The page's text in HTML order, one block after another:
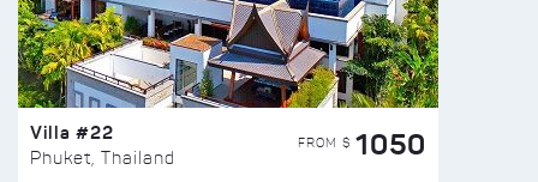
Villa #22
Phuket, Thailand
FROM $ 1050